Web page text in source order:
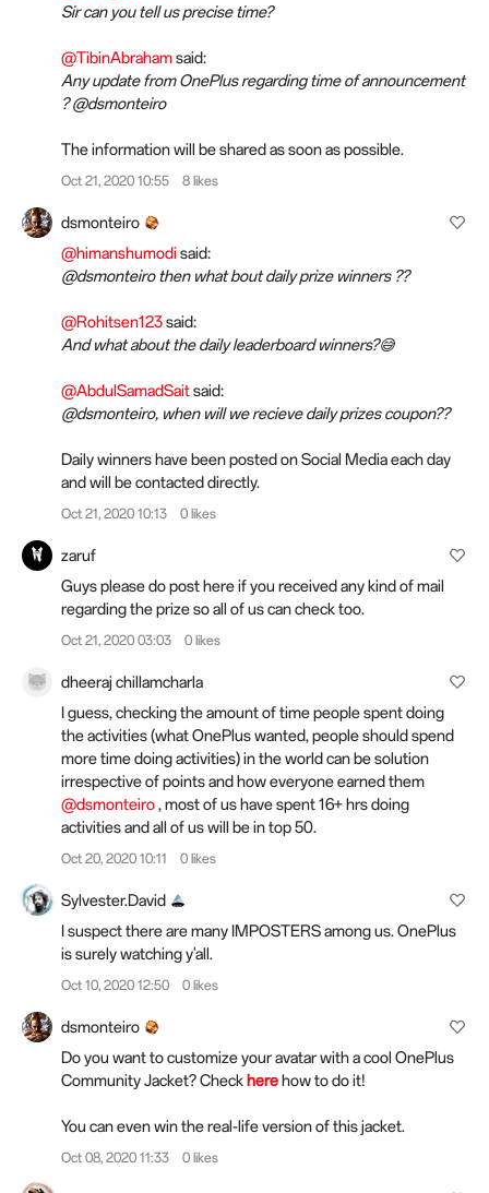
Sir can you tell us precise time?
@TibinAbrahamsaid:
Any update from OnePlus regarding time of announcement
? @dsmonteiro
The information will be shared as soon as possible.
Oct 21, 2020 10:55 8 likes
dsmonteiro
@himanshumodisaid:
@dsmonteiro then what bout daily prize winners ??
@Rohitsen123said:
And what about the daily leaderboard winners?😅
@AbdulSamadSaitsaid:
@dsmonteiro, when will we recieve daily prizes coupon??
Daily winners have been posted on Social Media each day
and will be contacted directly.
Oct 21, 2020 10:13 0 likes
zaruf
Guys please do post here if you received any kind of mail
regarding the prize so all of us can check too.
Oct 21, 2020 03:03 0 likes
dheeraj chillamcharla
I guess, checking the amount of time people spent doing
the activities (what OnePlus wanted, people should spend
more time doing activities) in the world can be solution
irrespective of points and how everyone earned them
@dsmonteiro, most of us have spent 16+ hrs doing
activities and all of us will be in top 50.
Oct 20, 2020 10:11 0 likes
Sylvester.David
I suspect there are many IMPOSTERS among us. OnePlus
is surely watching y'all.
Oct 10, 2020 12:50 0 likes
dsmonteiro
Do you want to customize your avatar with a cool OnePlus
Community Jacket? Checkherehow to do it!
You can even win the real-life version of this jacket.
Oct 08, 2020 11:33 0 likes